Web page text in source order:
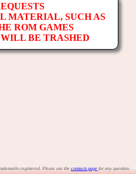
MATERIAL, SUCH AS
ROM GAMES
BE TRASHED
registered. Please use the contacts page for any question.